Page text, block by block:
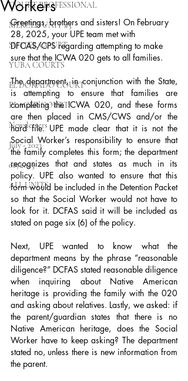
COURT PROFESSIONAL
MERCED UNIT #3
SUTTER COURT
YUBA COURTS
EL DORADO COURT
PLACER COURT
Newsletters
July - 2023
08/2023
ALL UNITS
Workers
Greetings, brothers and sisters! On February
28, 2025, your UPE team met with
DFCAS/CPS regarding attempting to make
sure that the ICWA 020 gets to all families.
The department, in conjunction with the State,
is attempting to ensure that families are
completing the ICWA 020, and these forms
are then placed in CMS/CWS and/or the
hard file. UPE made clear that it is not the
Social Worker’s responsibility to ensure that
the family completes this form; the department
recognizes that and states as much in its
policy. UPE also wanted to ensure that this
form would be included in the Detention Packet
so that the Social Worker would not have to
look for it. DCFAS said it will be included as
stated on page six (6) of the policy.
Next, UPE wanted to know what the
department means by the phrase “reasonable
diligence?” DCFAS stated reasonable diligence
when inquiring about Native American
heritage is providing the family with the 020
and asking about relatives. Lastly, we asked: if
the parent/guardian states that there is no
Native American heritage, does the Social
Worker have to keep asking? The department
stated no, unless there is new information from
the parent.